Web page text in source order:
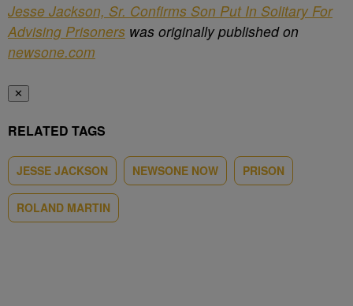
Jesse Jackson, Sr. Confirms Son Put In Solitary For
Advising Prisoners was originally published on
newsone.com
✕
RELATED TAGS
JESSE JACKSON NEWSONE NOW PRISON
ROLAND MARTIN